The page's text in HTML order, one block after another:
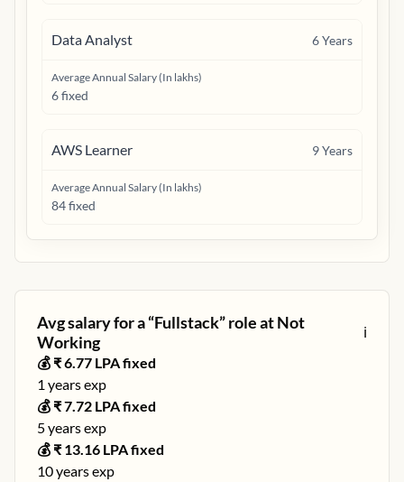
Data Analyst 6Years
Average Annual Salary (In lakhs)
6 fixed
AWS Learner 9Years
Average Annual Salary (In lakhs)
84 fixed
Avg salary for a “Fullstack” role atNot
Working
ℹ️
💰 ₹6.77 LPA fixed
1 years exp
💰 ₹7.72 LPA fixed
5years exp
💰 ₹ 13.16 LPA fixed
10years exp